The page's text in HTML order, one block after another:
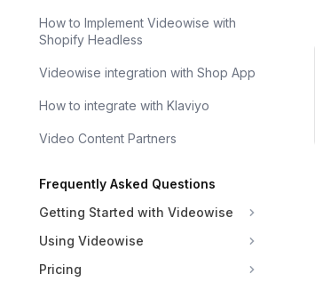
How to Implement Videowise with
Shopify Headless
Videowise integration with Shop App
How to integrate with Klaviyo
Video Content Partners
Frequently Asked Questions
Getting Started with Videowise
Using Videowise
Pricing